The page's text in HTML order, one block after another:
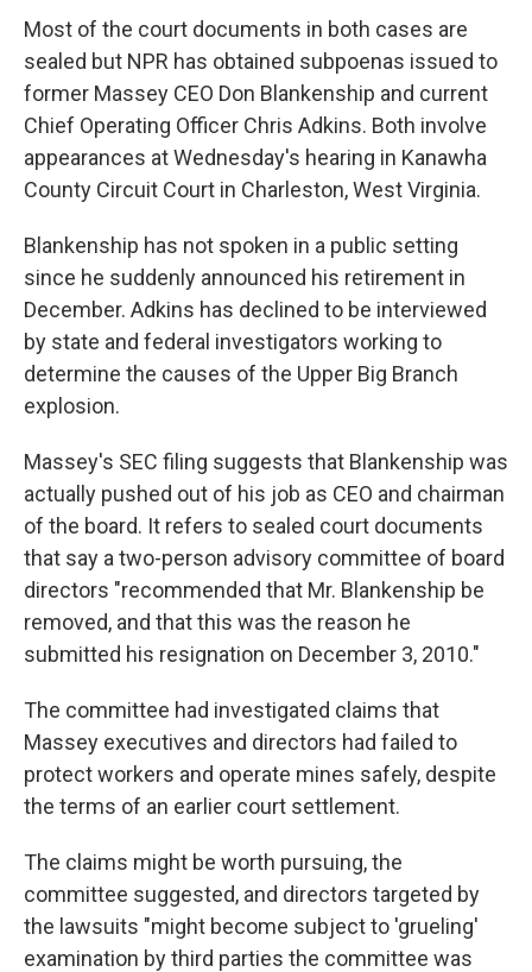
Most of the court documents in both cases are
sealed but NPR has obtained subpoenas issued to
former Massey CEO Don Blankenship and current
Chief Operating Officer Chris Adkins. Both involve
appearances at Wednesday's hearing in Kanawha
County Circuit Court in Charleston, West Virginia.
Blankenship has not spoken in a public setting
since he suddenly announced his retirement in
December. Adkins has declined to be interviewed
by state and federal investigators working to
determine the causes of the Upper Big Branch
explosion.
Massey's SEC filing suggests that Blankenship was
actually pushed out of his job as CEO and chairman
of the board. It refers to sealed court documents
that say a two-person advisory committee of board
directors "recommended that Mr. Blankenship be
removed, and that this was the reason he
submitted his resignation on December 3, 2010."
The committee had investigated claims that
Massey executives and directors had failed to
protect workers and operate mines safely, despite
the terms of an earlier court settlement.
The claims might be worth pursuing, the
committee suggested, and directors targeted by
the lawsuits "might become subject to 'grueling'
examination by third parties the committee was